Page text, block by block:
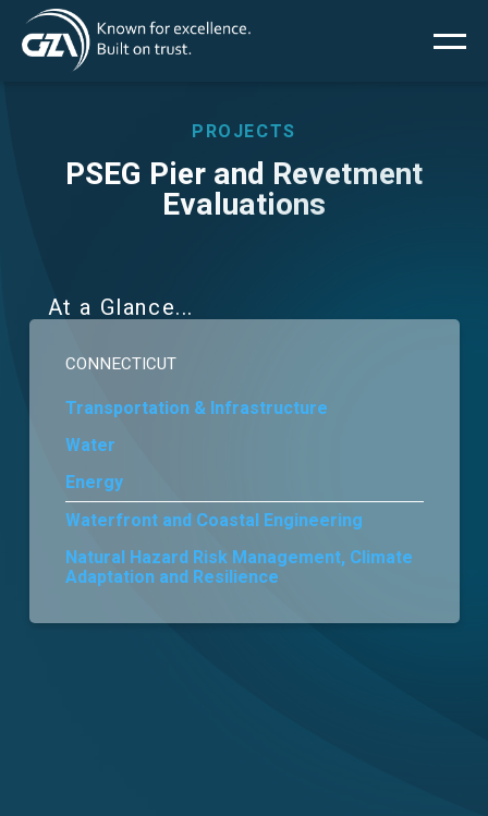
Skip
mainMain
News
Careers
PROJECTS
PSEG Pier and Revetment
Evaluations
At a Glance
CONNECTICUT
Transportation & Infrastructure
Water
Energy
Waterfront and Coastal Engineering
Natural Hazard Risk Management, Climate
Adaptation and Resilience